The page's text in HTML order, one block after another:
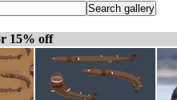
15% off